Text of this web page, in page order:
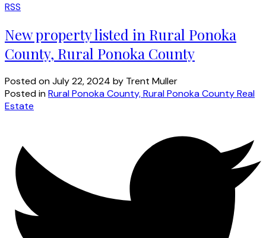
RSS
New property listed in Rural Ponoka
County, Rural Ponoka County
Posted onJuly 22, 2024 by Trent Muller
Posted inRural Ponoka County, Rural Ponoka County Real
Estate